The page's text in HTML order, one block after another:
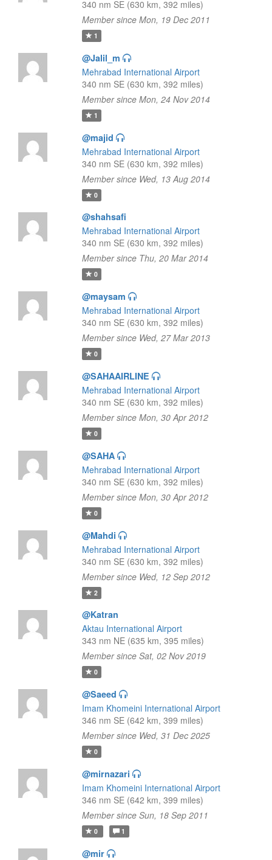
340 nm SE (630 km, 392 miles)
Member since Mon, 19 Dec 2011
1
@Jalil_m
Mehrabad International Airport
340 nm SE (630 km, 392 miles)
Member since Mon, 24 Nov 2014
1
@majid
Mehrabad International Airport
340 nm SE (630 km, 392 miles)
Member since Wed, 13 Aug 2014
0
@shahsafi
Mehrabad International Airport
340 nm SE (630 km, 392 miles)
Member since Thu, 20 Mar 2014
0
@maysam
Mehrabad International Airport
340 nm SE (630 km, 392 miles)
Member since Wed, 27 Mar 2013
0
@SAHAAIRLINE
Mehrabad International Airport
340 nm SE (630 km, 392 miles)
Member since Mon, 30 Apr 2012
0
@SAHA
Mehrabad International Airport
340 nm SE (630 km, 392 miles)
Member since Mon, 30 Apr 2012
0
@Mahdi
Mehrabad International Airport
340 nm SE (630 km, 392 miles)
Member since Wed, 12 Sep 2012
2
@Katran
Aktau International Airport
343 nm NE (635 km, 395 miles)
Member since Sat, 02 Nov 2019
0
@Saeed
Imam Khomeini International Airport
346 nm SE (642 km, 399 miles)
Member since Wed, 31 Dec 2025
0
@mirnazari
Imam Khomeini International Airport
346 nm SE (642 km, 399 miles)
Member since Sun, 18 Sep 2011
0 1
@mir